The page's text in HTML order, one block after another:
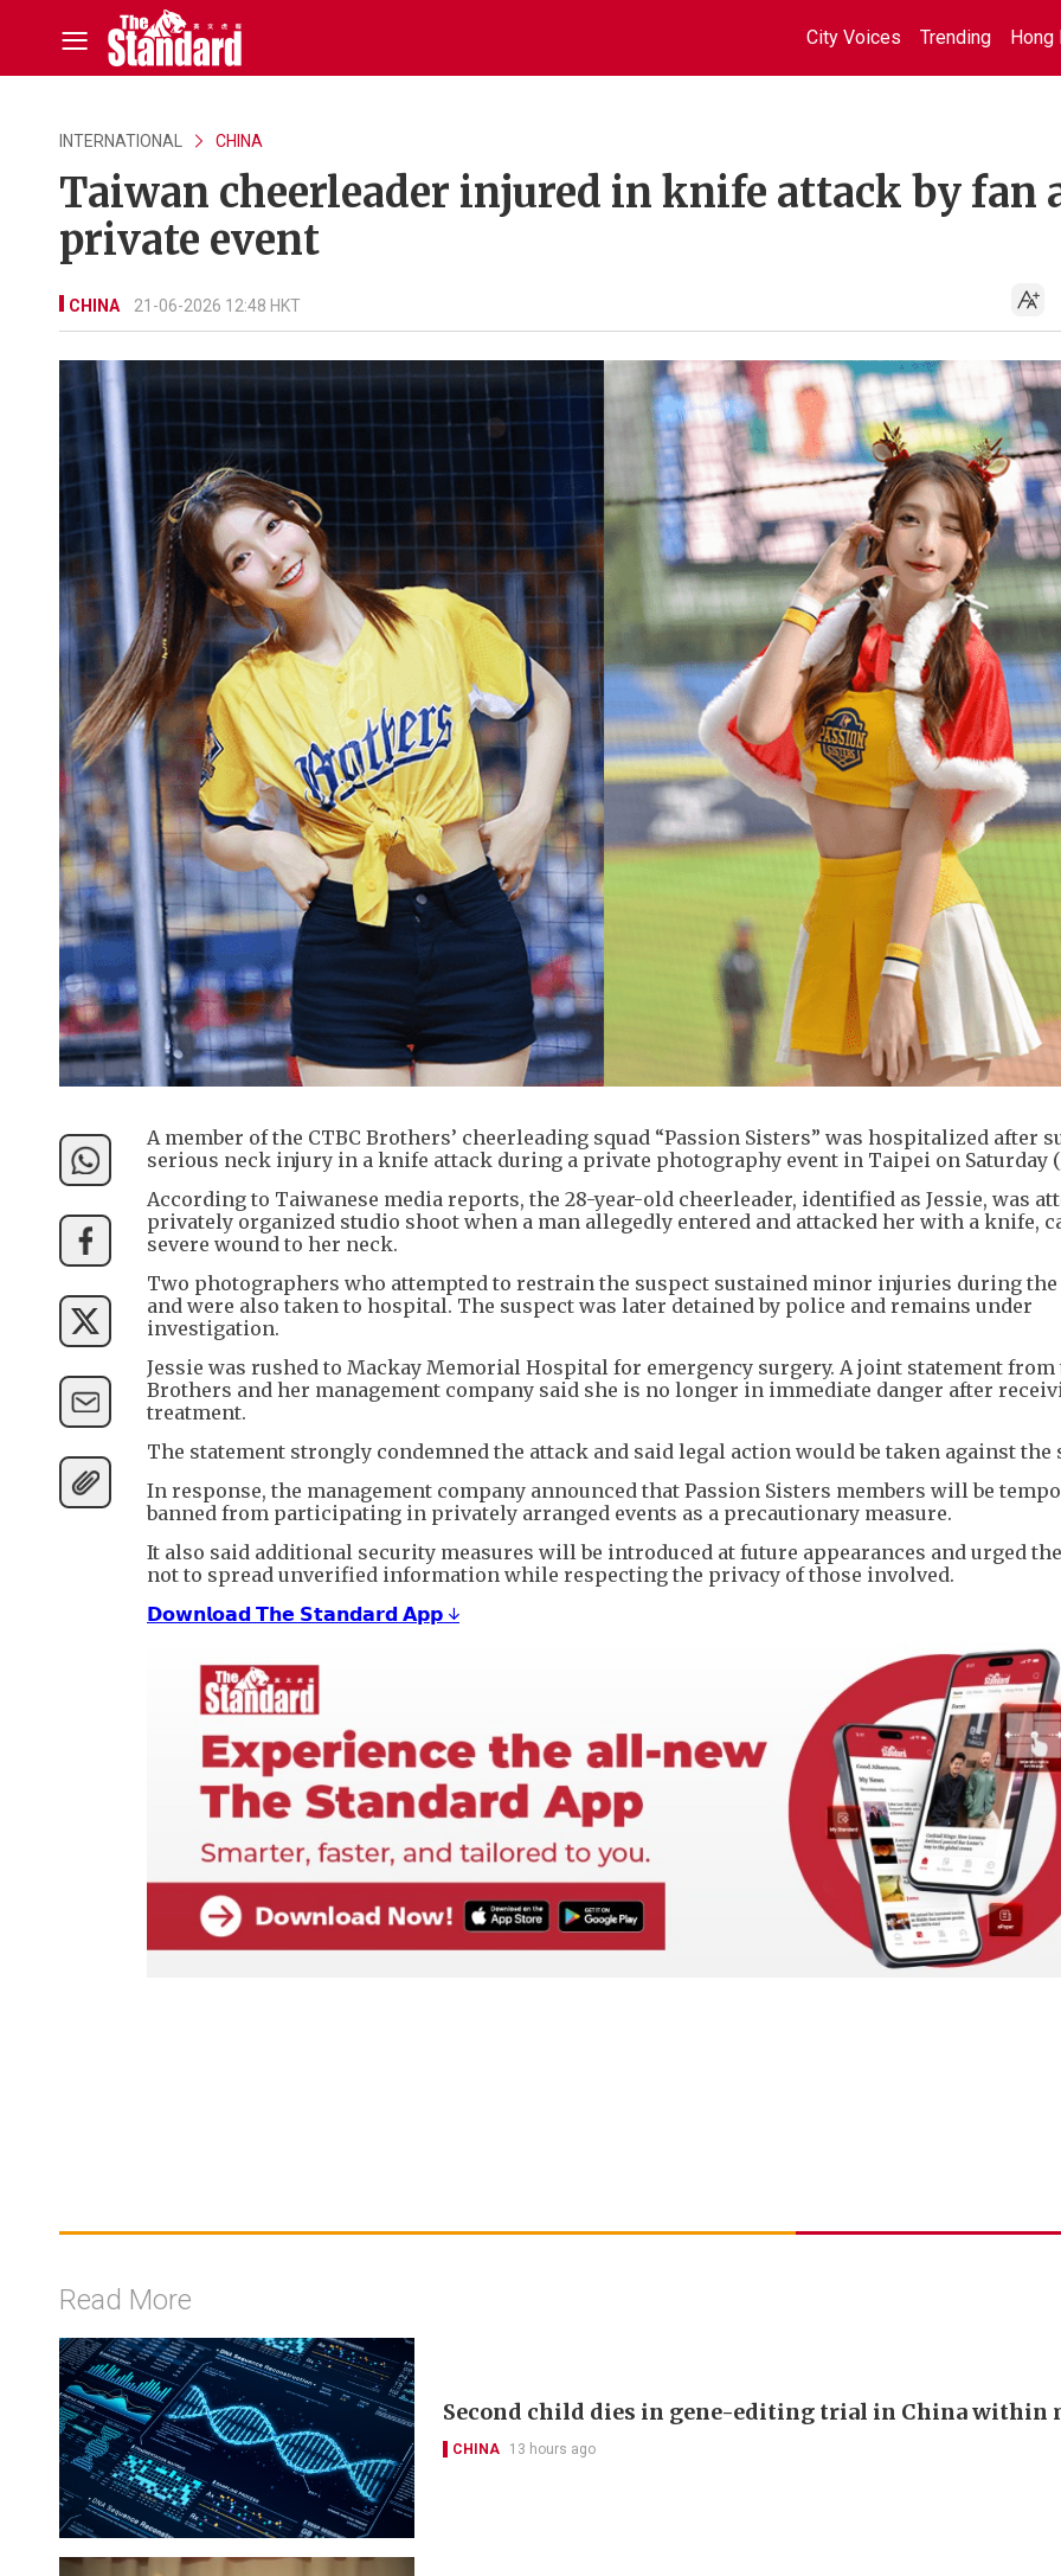
City Voices Trending Hong
INTERNATIONAL CHINA
Taiwan cheerleader injured in knife attack by fan
private event
CHINA 21-06-2026 12:48 HKT
A member of the CTBC Brothers’ cheerleading squad “Passion Sisters” was hospitalized after
serious neck injury in a knife attack during a private photography event in Taipei on Saturday
According to Taiwanese media reports, the 28-year-old cheerleader, identified as Jessie, was
privately organized studio shoot when a man allegedly entered and attacked her with a knife,
severe wound to her neck.
Two photographers who attempted to restrain the suspect sustained minor injuries during
and were also taken to hospital. The suspect was later detained by police and remains under
investigation.
Jessie was rushed to Mackay Memorial Hospital for emergency surgery. A joint statement from
Brothers and her management company said she is no longer in immediate danger after
treatment.
The statement strongly condemned the attack and said legal action would be taken against the
In response, the management company announced that Passion Sisters members will be
banned from participating in privately arranged events as a precautionary measure.
It also said additional security measures will be introduced at future appearances and urged
not to spread unverified information while respecting the privacy of those involved.
𝗗𝗼𝘄𝗻𝗹𝗼𝗮𝗱 𝗧𝗵𝗲 𝗦𝘁𝗮𝗻𝗱𝗮𝗿𝗱 𝗔𝗽𝗽 ↓
Read More
Second child dies in gene-editing trial in China within
CHINA 13 hours ago